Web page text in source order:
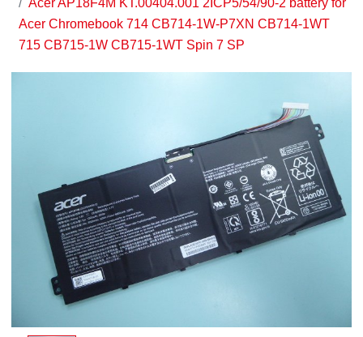
Acer AP18F4M KT.00404.001 2ICP5/54/90-2 battery for
Acer Chromebook 714 CB714-1W-P7XN CB714-1WT
715 CB715-1W CB715-1WT Spin 7 SP